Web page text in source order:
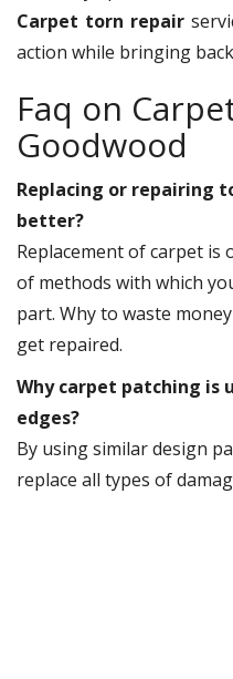
Carpet torn repair
action while bringing
Faq on
Goodwood
Replacing or repairing
better?
Replacement of carpet is
of methods with which
part. Why to waste
get repaired.
Why carpet patching is
edges?
By using similar design
replace all types of